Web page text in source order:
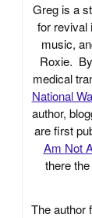
Greg is a
for revival
music,
Roxie.
medical
National
author,
are first
Am Not
there
The author